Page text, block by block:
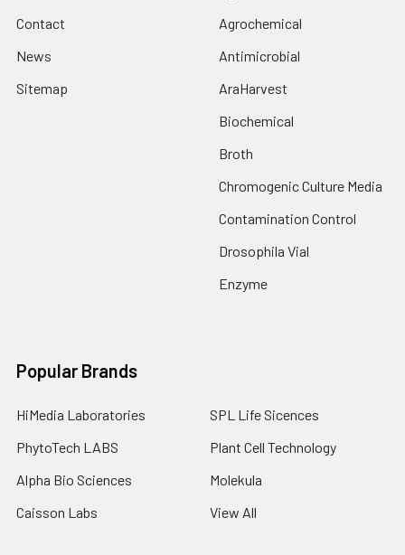
Contact
News
Sitemap
Agrochemical
Antimicrobial
AraHarvest
Biochemical
Broth
Chromogenic Culture Media
Contamination Control
Drosophila Vial
Enzyme
Popular Brands
HiMedia Laboratories
PhytoTech LABS
Alpha Bio Sciences
Caisson Labs
SPL Life Sicences
Plant Cell Technology
Molekula
View All